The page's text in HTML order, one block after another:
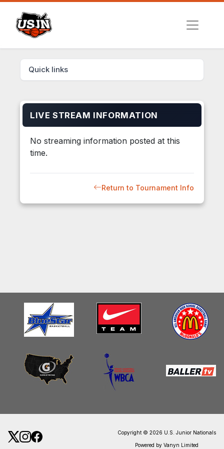
Quick links
LIVE STREAM INFORMATION
No streaming information posted at this
time.
Return to Tournament Info
Copyright © 2026 U.S. Junior Nationals
Powered by Vanyn Limited